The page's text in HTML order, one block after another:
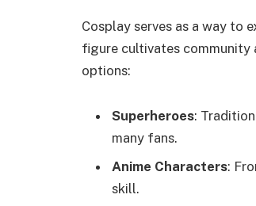
Cosplay serves as a way to
figure cultivates community
options:
Superheroes:
many fans.
Anime Characters:
skill.